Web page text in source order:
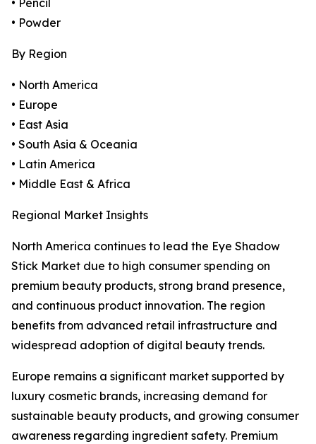
• Pencil
• Powder
By Region
• North America
• Europe
• East Asia
• South Asia & Oceania
• Latin America
• Middle East & Africa
Regional Market Insights
North America continues to lead the Eye Shadow
Stick Market due to high consumer spending on
premium beauty products, strong brand presence,
and continuous product innovation. The region
benefits from advanced retail infrastructure and
widespread adoption of digital beauty trends.
Europe remains a significant market supported by
luxury cosmetic brands, increasing demand for
sustainable beauty products, and growing consumer
awareness regarding ingredient safety. Premium